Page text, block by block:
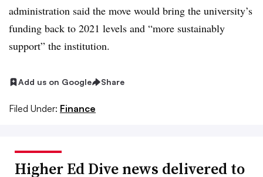
administration said the move would bring the university’s
funding back to 2021 levels and “more sustainably
support” the institution.
Add us on Google Share
Filed Under: Finance
Higher Ed Dive news delivered to